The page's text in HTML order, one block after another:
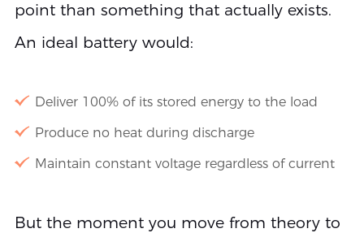
point than something that actually exists.
An ideal battery would:
Deliver 100% of its stored energy to the load
Produce no heat during discharge
Maintain constant voltage regardless of current
But the moment you move from theory to